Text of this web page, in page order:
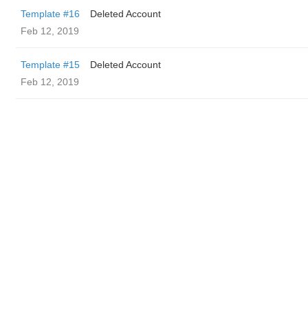
Template #16
Deleted Account
Feb 12, 2019
Template #15
Deleted Account
Feb 12, 2019